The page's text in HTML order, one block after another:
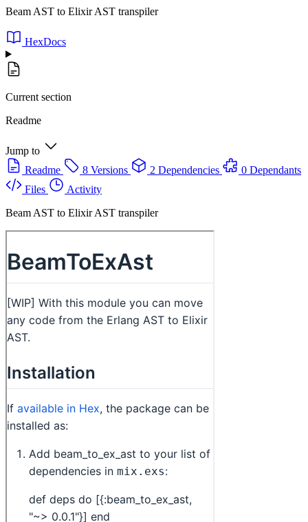
Beam AST to Elixir AST transpiler
HexDocs
Current section
Readme
Jump to
Readme
8 Versions 2 Dependencies
0 Dependants
Files
Activity
Beam AST to Elixir AST transpiler